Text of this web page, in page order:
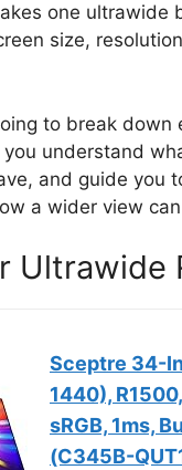
one ultrawide
size,
to break
you understand
and guide you
a wider view
Ultrawide
Sceptre 34-
1440),
sRGB, 1ms,
(C345B-